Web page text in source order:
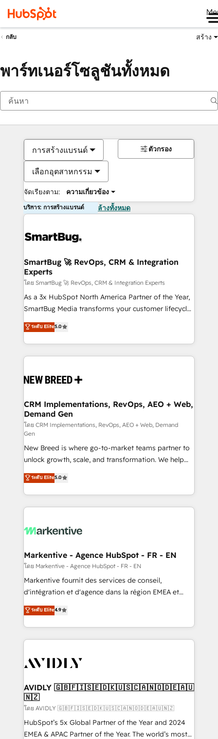
กลับ สร้าง
พาร์ทเนอร์โซลูชันทั้งหมด
การสร้างแบรนด์
เลือกอุตสาหกรรม
จัดเรียงตาม: ความเกี่ยวข้อง
ตัวกรอง
บริการ: การสร้างแบรนด์ ล้างทั้งหมด
SmartBug 🚀 RevOps, CRM & Integration
Experts
โดย SmartBug 🚀 RevOps, CRM & Integration Experts
As a 3x HubSpot North America Partner of the Year,
SmartBug Media transforms your customer lifecycle
into a revenue engine. Our unified ecosystem
includes specialized divisions Globalia (AI &
Software) and Point Success Media (Paid Media),
making this the official home for all three brands. 🔄
and system integrations powered by Globalia’s
trainers to drive platform adoption. 📈 Revenue
Generation - Full-funnel marketing and high-
performance advertising via Point Success Media. -
Expert deployment of Breeze AI and custom agents
to automate growth. 🏆 Elite Excellence - 8 platform
accreditations and deep HIPAA-compliance
expertise. - A team of 250+ experts dedicated to
your resilient growth.
ระดับ Elite5.0
CRM Implementations, RevOps, AEO + Web,
Demand Gen
โดย CRM Implementations, RevOps, AEO + Web, Demand
Gen
New Breed is where go-to-market teams partner to
unlock growth, scale, and transformation. We help
companies activate HubSpot’s AI-powered
customer platform and operationalize HubSpot’s
Loop Marketing framework through expert-led
services, smart agents, and purpose-built apps,
results, fast. ⚙️CRM & RevOps: Align all Hubs to your
🎯Demand Gen & ABM: Drive pipeline with inbound,
ABM, AEO, SEO, & paid media. 👩‍💻Web Design:
Build high-performing websites with UX, messaging,
& conversion strategy that drive results. 🤖AI
AI, & maximize AEO with tailored AI services. 🧩
Integrations: Extend HubSpot with custom
ระดับ Elite5.0
Markentive - Agence HubSpot - FR - EN
โดย Markentive - Agence HubSpot - FR - EN
Markentive fournit des services de conseil,
d'intégration et d'agence dans la région EMEA et
North America. Avec plus de 115 experts en
marketing automation, Growth, Revops, CRM et
webdesign. Markentive is both a consulting firm, a
digital agency and an integrator. With over 115
CRM and webdesign (We focus on EMEA - USA
ระดับ Elite4.9
AVIDLY 🇬🇧🇫🇮🇸🇪🇩🇰🇺🇸🇨🇦🇳🇴🇩🇪🇦🇺
🇳🇿
โดย AVIDLY 🇬🇧🇫🇮🇸🇪🇩🇰🇺🇸🇨🇦🇳🇴🇩🇪🇦🇺🇳🇿
HubSpot’s 5x Global Partner of the Year and 2024
EMEA & APAC Partner of the Year. The world’s most